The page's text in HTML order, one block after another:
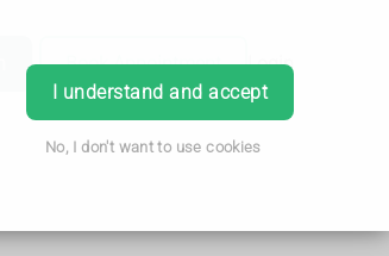
I understand and accept
No, I don't want to use cookies
Book Appointment Login